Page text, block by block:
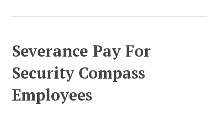
Severance Pay For
Security Compass
Employees